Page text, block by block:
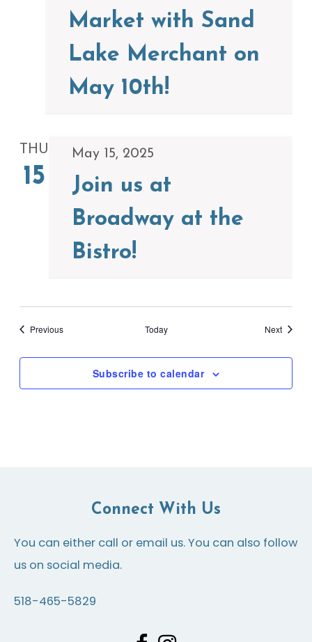
Market with Sand
Lake Merchant on
May 10th!
THU
15
May 15, 2025
Join us at
Broadway at the
Bistro!
PreviousEvents Today NextEvents
Subscribe to calendar
Connect With Us
You can either call or email us. You can also follow
us on social media.
518-465-5829